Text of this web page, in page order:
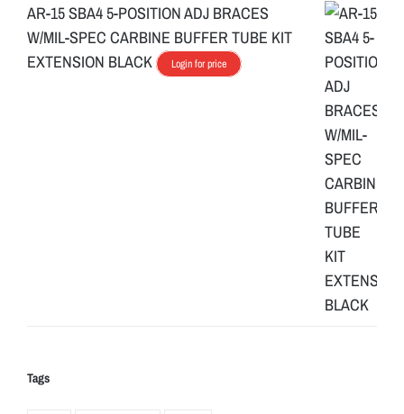
AR-15 SBA4 5-POSITION ADJ BRACES
W/MIL-SPEC CARBINE BUFFER TUBE KIT
EXTENSION BLACK
Login for price
Tags